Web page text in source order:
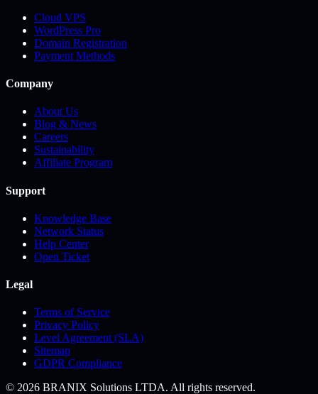
Cloud VPS
WordPress Pro
Domain Registration
Payment Methods
Company
About Us
Blog & News
Careers
Sustainability
Affiliate Program
Support
Knowledge Base
Network Status
Help Center
Open Ticket
Legal
Terms of Service
Privacy Policy
Level Agreement (SLA)
Sitemap
GDPR Compliance
© 2026 BRANIX Solutions LTDA. All rights reserved.